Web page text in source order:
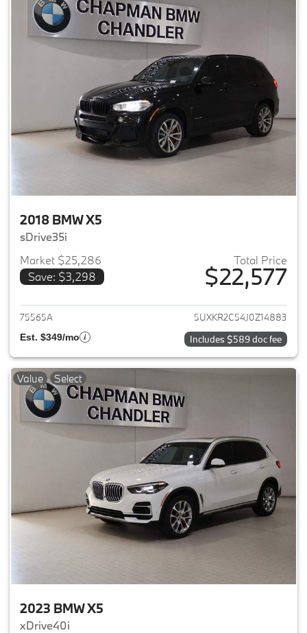
2018 BMW X5
sDrive35i
Market $25,286
Save: $3,298
Total Price
$22,577
View details for 2018 BMW X5
75565A 5UXKR2C54J0Z14883
Est. $349/mo Includes $589 doc fee
Value Select
2023 BMW X5
xDrive40i